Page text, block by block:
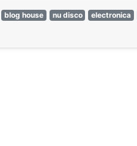
blog house nu disco electronica